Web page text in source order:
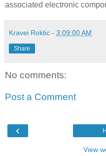
associated electronic
Kravei Roktic - 3:09:00 AM
Share
No comments:
Post a Comment
‹
View